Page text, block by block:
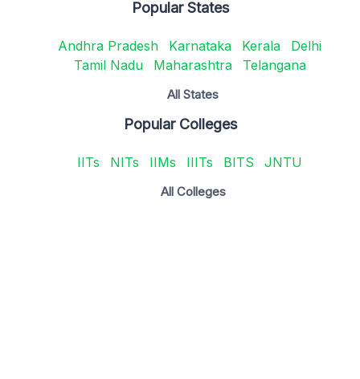
Popular States
Andhra Pradesh Karnataka Kerala
Delhi
Tamil Nadu
Maharashtra Telangana
All States
Popular Colleges
IITs NITs IIMs IIITs BITS JNTU
All Colleges